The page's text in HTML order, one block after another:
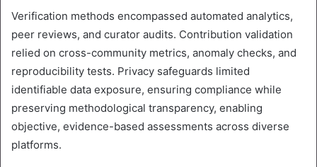
Verification methods encompassed automated analytics,
peer reviews, and curator audits. Contribution validation
relied on cross-community metrics, anomaly checks, and
reproducibility tests. Privacy safeguards limited
identifiable data exposure, ensuring compliance while
preserving methodological transparency, enabling
objective, evidence-based assessments across diverse
platforms.